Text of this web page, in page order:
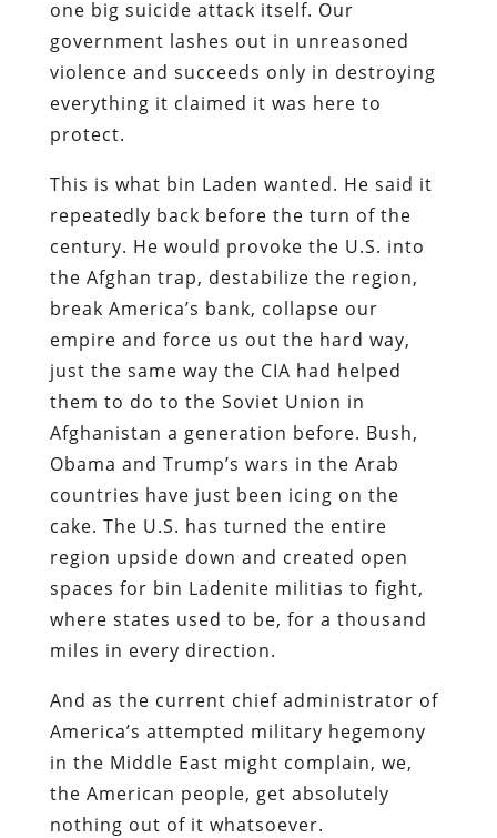
one big suicide attack itself. Our
government lashes out in unreasoned
violence and succeeds only in destroying
everything it claimed it was here to
protect.
This is what bin Laden wanted. He said it
repeatedly back before the turn of the
century. He would provoke the U.S. into
the Afghan trap, destabilize the region,
break America’s bank, collapse our
empire and force us out the hard way,
just the same way the CIA had helped
them to do to the Soviet Union in
Afghanistan a generation before. Bush,
Obama and Trump’s wars in the Arab
countries have just been icing on the
cake. The U.S. has turned the entire
region upside down and created open
spaces for bin Ladenite militias to fight,
where states used to be, for a thousand
miles in every direction.
And as the current chief administrator of
America’s attempted military hegemony
in the Middle East might complain, we,
the American people, get absolutely
nothing out of it whatsoever.